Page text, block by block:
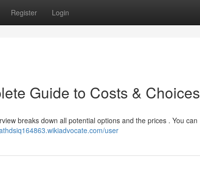
Register Login
Guide to Costs & Choices
breaks down all potential options and the prices . You can
user